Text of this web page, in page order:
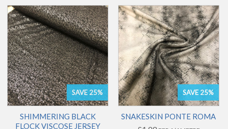
SAVE 25%
SHIMMERING BLACK
FLOCK VISCOSE JERSEY
SAVE 25%
SNAKESKIN PONTE ROMA